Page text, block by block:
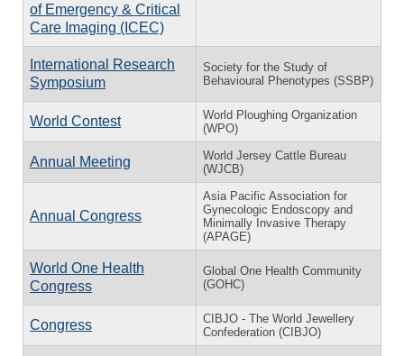
of Emergency & Critical
Care Imaging (ICEC)
International Research
Symposium
Society for the Study of
Behavioural Phenotypes (SSBP)
World Contest
World Ploughing Organization
(WPO)
Annual Meeting
World Jersey Cattle Bureau
(WJCB)
Annual Congress
Asia Pacific Association for
Gynecologic Endoscopy and
Minimally Invasive Therapy
(APAGE)
World One Health
Congress
Global One Health Community
(GOHC)
Congress
CIBJO - The World Jewellery
Confederation (CIBJO)